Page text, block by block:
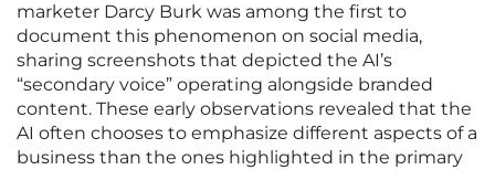
marketer Darcy Burk was among the first to
document this phenomenon on social media,
sharing screenshots that depicted the AI’s
“secondary voice” operating alongside branded
content. These early observations revealed that the
AI often chooses to emphasize different aspects of a
business than the ones highlighted in the primary